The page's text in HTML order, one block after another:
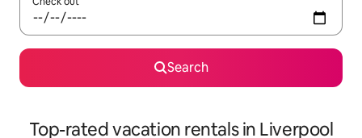
Search
Top-rated vacation rentals in Liverpool